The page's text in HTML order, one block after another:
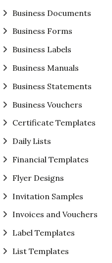
Business Documents
Business Forms
Business Labels
Business Manuals
Business Statements
Business Vouchers
Certificate Templates
Daily Lists
Financial Templates
Flyer Designs
Invitation Samples
Invoices and Vouchers
Label Templates
List Templates